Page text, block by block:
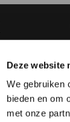
Deze website
We gebruiken
bieden en om
met onze